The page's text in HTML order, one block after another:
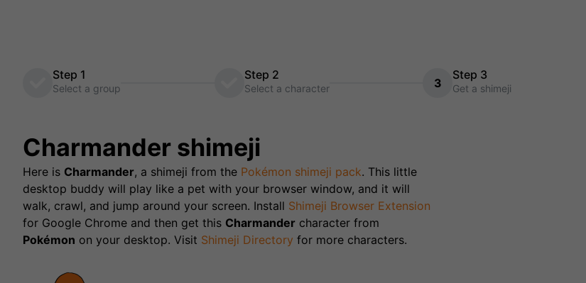
Step 1
Select a group
Step 2
Select a character 3
Step 3
Get a shimeji
Charmander shimeji
Here is Charmander, a shimeji from the Pokémon shimeji pack. This little
desktop buddy will play like a pet with your browser window, and it will
walk, crawl, and jump around your screen. Install Shimeji Browser Extension
for Google Chrome and then get this Charmander character from
Pokémon on your desktop. Visit Shimeji Directory for more characters.